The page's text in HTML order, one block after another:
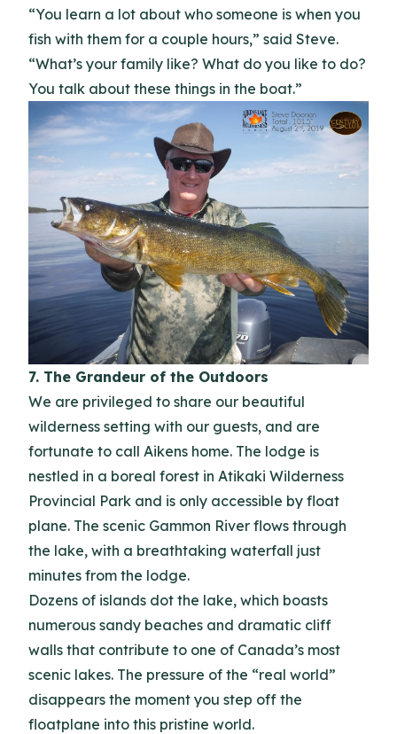
“You learn a lot about who someone is when you
fish with them for a couple hours,” said Steve.
“What’s your family like? What do you like to do?
You talk about these things in the boat.”
7. The Grandeur of the Outdoors
We are privileged to share our beautiful
wilderness setting with our guests, and are
fortunate to call Aikens home. The lodge is
nestled in a boreal forest in Atikaki Wilderness
Provincial Park and is only accessible by float
plane. The scenic Gammon River flows through
the lake, with a breathtaking waterfall just
minutes from the lodge.
Dozens of islands dot the lake, which boasts
numerous sandy beaches and dramatic cliff
walls that contribute to one of Canada’s most
scenic lakes. The pressure of the “real world”
disappears the moment you step off the
floatplane into this pristine world.